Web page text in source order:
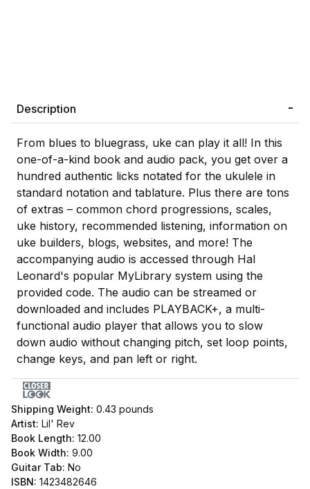
Description
From blues to bluegrass, uke can play it all! In this
one-of-a-kind book and audio pack, you get over a
hundred authentic licks notated for the ukulele in
standard notation and tablature. Plus there are tons
of extras – common chord progressions, scales,
uke history, recommended listening, information on
uke builders, blogs, websites, and more! The
accompanying audio is accessed through Hal
Leonard's popular MyLibrary system using the
provided code. The audio can be streamed or
downloaded and includes PLAYBACK+, a multi-
functional audio player that allows you to slow
down audio without changing pitch, set loop points,
change keys, and pan left or right.
Shipping Weight: 0.43 pounds
Artist: Lil' Rev
Book Length: 12.00
Book Width: 9.00
Guitar Tab: No
ISBN: 1423482646